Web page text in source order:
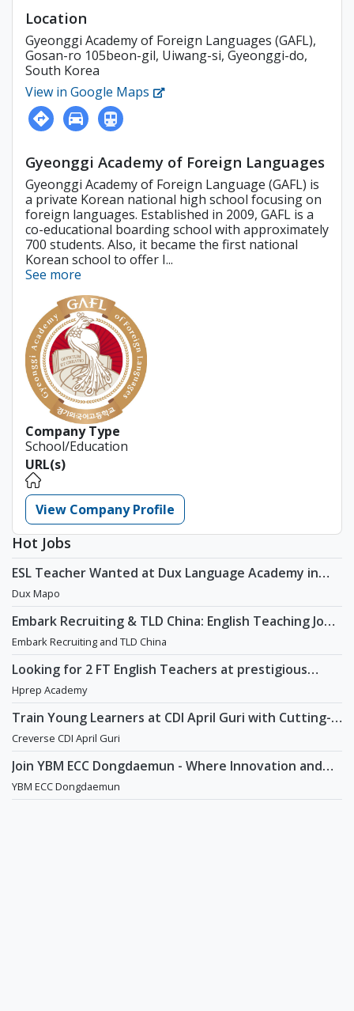
Location
Gyeonggi Academy of Foreign Languages (GAFL),
Gosan-ro 105beon-gil, Uiwang-si, Gyeonggi-do,
South Korea
View in Google Maps
Gyeonggi Academy of Foreign Languages
Gyeonggi Academy of Foreign Language (GAFL) is
a private Korean national high school focusing on
foreign languages. Established in 2009, GAFL is a
co-educational boarding school with approximately
700 students. Also, it became the first national
Korean school to offer I...
See more
Company Type
School/Education
URL(s)
View Company Profile
Hot Jobs
ESL Teacher Wanted at Dux Language Academy in
Mapo District of Seoul
Dux Mapo
Embark Recruiting & TLD China: English Teaching Jobs
in China
Embark Recruiting and TLD China
Looking for 2 FT English Teachers at prestigious
academy in Daechi
Hprep Academy
Train Young Learners at CDI April Guri with Cutting-
Edge Tech! / Aug 2026 Start
Creverse CDI April Guri
Join YBM ECC Dongdaemun - Where Innovation and
Immersion Shape Young Minds
YBM ECC Dongdaemun